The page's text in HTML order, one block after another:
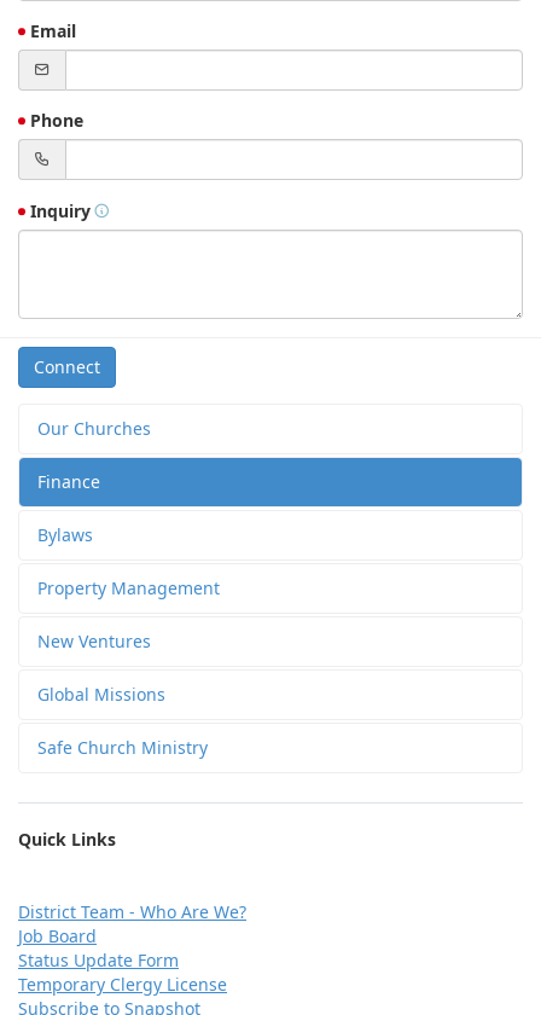
Email
Phone
Inquiry
Connect
Our Churches
Finance
Bylaws
Property Management
New Ventures
Global Missions
Safe Church Ministry
Quick Links
District Team - Who Are We?
Job Board
Status Update Form
Temporary Clergy License
Subscribe to Snapshot